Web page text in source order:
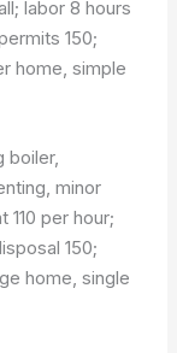
labor 8 hours
150;
home, simple
minor
110 per hour;
150;
home, single